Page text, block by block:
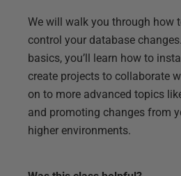
We will walk you through how
control your database
basics, you’ll learn how to
create projects to collaborate
on to more advanced topics
and promoting changes from
higher environments.